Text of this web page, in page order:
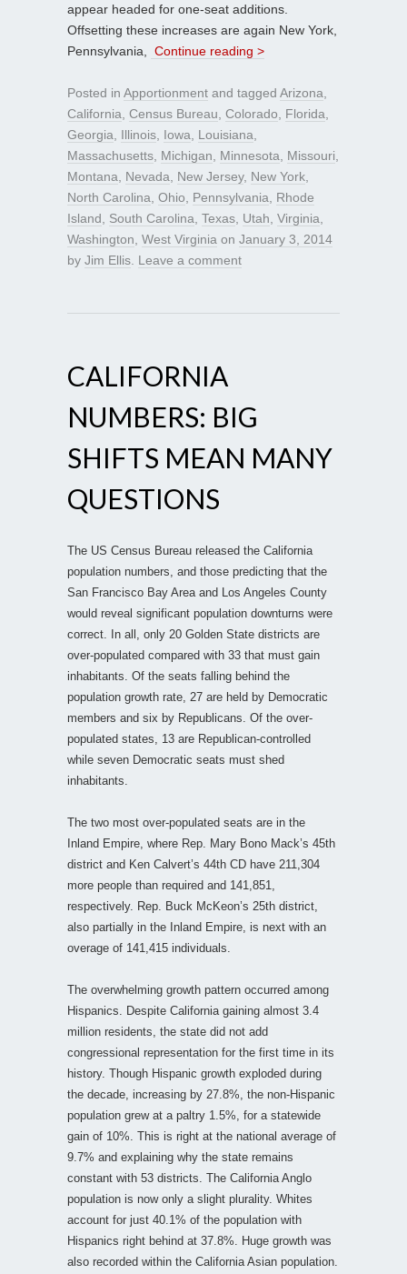
appear headed for one-seat additions.
Offsetting these increases are again New York,
Pennsylvania,
Continue reading >
Posted in Apportionment and tagged Arizona
California Census Bureau Colorado Florida
Georgia
Illinois Iowa Louisiana
Massachusetts Michigan Minnesota Missouri
Montana
Nevada New Jersey, New York
North Carolina Ohio Pennsylvania
Rhode
Island
South Carolina Texas Utah Virginia
Washington West Virginia on January 3, 2014
by Jim Ellis Leave a comment
CALIFORNIA
NUMBERS: BIG
SHIFTS MEAN MANY
QUESTIONS
The US Census Bureau released the California
population numbers, and those predicting that the
San Francisco Bay Area and Los Angeles County
would reveal significant population downturns were
correct. In all, only 20 Golden State districts are
over-populated compared with 33 that must gain
inhabitants. Of the seats falling behind the
population growth rate, 27 are held by Democratic
members and six by Republicans. Of the over-
populated states, 13 are Republican-controlled
while seven Democratic seats must shed
inhabitants.
The two most over-populated seats are in the
Inland Empire, where Rep. Mary Bono Mack’s 45th
district and Ken Calvert’s 44th CD have 211,304
more people than required and 141,851,
respectively. Rep. Buck McKeon’s 25th district,
also partially in the Inland Empire, is next with an
overage of 141,415 individuals.
The overwhelming growth pattern occurred among
Hispanics. Despite California gaining almost 3.4
million residents, the state did not add
congressional representation for the first time in its
history. Though Hispanic growth exploded during
the decade, increasing by 27.8%, the non-Hispanic
population grew at a paltry 1.5%, for a statewide
gain of 10%. This is right at the national average of
9.7% and explaining why the state remains
constant with 53 districts. The California Anglo
population is now only a slight plurality. Whites
account for just 40.1% of the population with
Hispanics right behind at 37.8%. Huge growth was
also recorded within the California Asian population.